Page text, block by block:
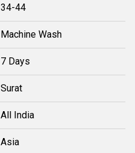
34-44
Machine Wash
7 Days
Surat
All India
Asia